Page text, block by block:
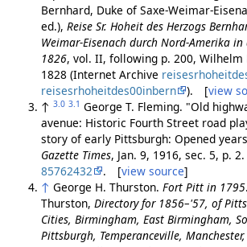
Bernhard, Duke of Saxe-Weimar-
ed.), Reise Sr. Hoheit des Herzogs
Weimar-Eisenach durch Nord-Amerika
1826, vol. II, following p. 200, Wilhelm
1828 (Internet Archive
reisesrhoheitdes00inbern
). [view
↑ 3.0 3.1 George T. Fleming. "Old
avenue: Historic Fourth Street road
story of early Pittsburgh: Opened
Gazette Times, Jan. 9, 1916, sec. 5, p.
85762432
. [view source]
↑ George H. Thurston. Fort Pitt in 1795
Thurston, Directory for 1856–'57, of
Cities, Birmingham, East Birmingham,
Pittsburgh, Temperanceville,